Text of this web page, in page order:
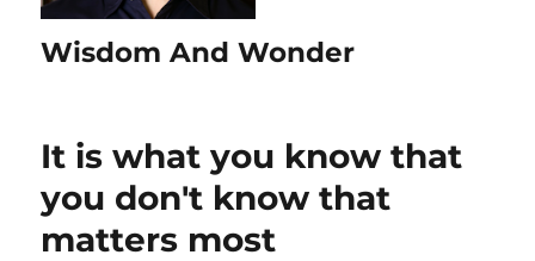
Wisdom And Wonder
It is what you know that
you don't know that
matters most